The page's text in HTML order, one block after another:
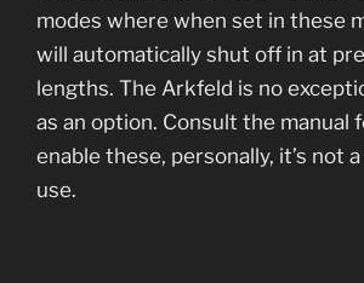
modes where when set in these
will automatically shut off in at
lengths. The Arkfeld is no
as an option. Consult the manual
enable these, personally, it’s not
use.